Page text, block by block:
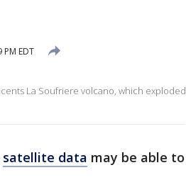
EDT
La Soufriere volcano, which exploded
satellite data may be able to